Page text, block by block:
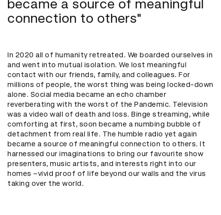
became a source of meaningful
connection to others"
In 2020 all of humanity retreated. We boarded ourselves in
and went into mutual isolation. We lost meaningful
contact with our friends, family, and colleagues. For
millions of people, the worst thing was being locked-down
alone. Social media became an echo chamber
reverberating with the worst of the Pandemic. Television
was a video wall of death and loss. Binge streaming, while
comforting at first, soon became a numbing bubble of
detachment from real life. The humble radio yet again
became a source of meaningful connection to others. It
harnessed our imaginations to bring our favourite show
presenters, music artists, and interests right into our
homes –vivid proof of life beyond our walls and the virus
taking over the world.